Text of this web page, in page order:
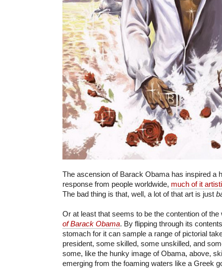
The ascension of Barack Obama has inspired a
response from people worldwide, much of it
The bad thing is that, well, a lot of that art is just
Or at least that seems to be the contention of
of Barack Obama. By flipping through its
stomach for it can sample a range of pictorial
president, some skilled, some unskilled, and
some, like the hunky image of Obama, above,
emerging from the foaming waters like a Greek